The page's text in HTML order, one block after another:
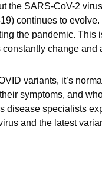
the SARS-CoV-2
continues to evolve.
the pandemic. This
constantly change and
variants, it’s
symptoms, and
disease specialists
and the latest